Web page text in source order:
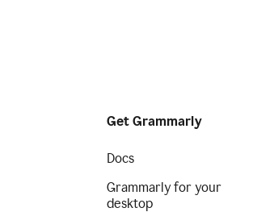
Get Grammarly
Docs
Grammarly for your
desktop